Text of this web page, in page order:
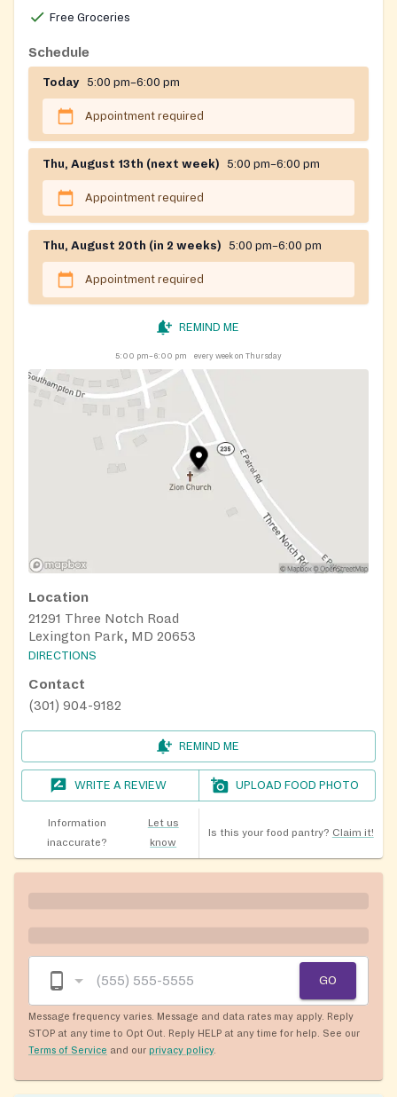
Free Groceries
Schedule
Today 5:00 pm–6:00 pm
Appointment required
Thu, August 13th (next week) 5:00 pm–6:00 pm
Appointment required
Thu, August 20th (in 2 weeks) 5:00 pm–6:00 pm
Appointment required
REMIND ME
5:00 pm–6:00 pm every week on Thursday
Location
21291 Three Notch Road
Lexington Park, MD 20653
DIRECTIONS
Contact
(301) 904-9182
REMIND ME
WRITE A REVIEW UPLOAD FOOD PHOTO
Information
inaccurate?
Let us
know
Is this your food pantry? Claim it!
GO
Message frequency varies. Message and data rates may apply. Reply
STOP at any time to Opt Out. Reply HELP at any time for help. See our
Terms of Service and our privacy policy.